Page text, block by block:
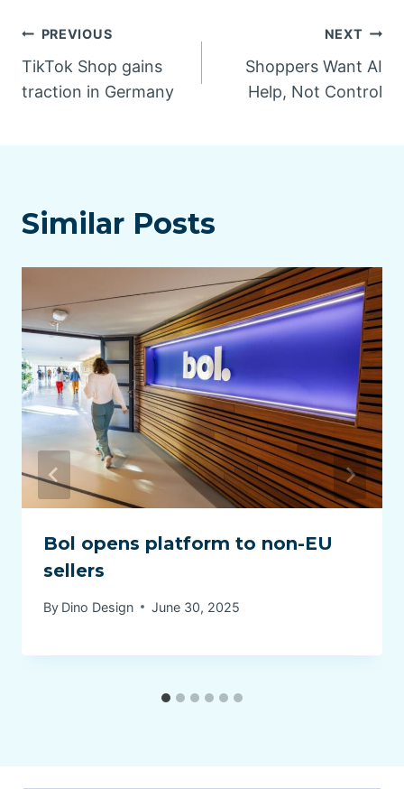
Post
navigation
PREVIOUS
TikTok Shop gains
traction in Germany
NEXT
Shoppers Want AI
Help, Not Control
Similar Posts
Bol opens platform to non-EU
sellers
By Dino Design June 30, 2025